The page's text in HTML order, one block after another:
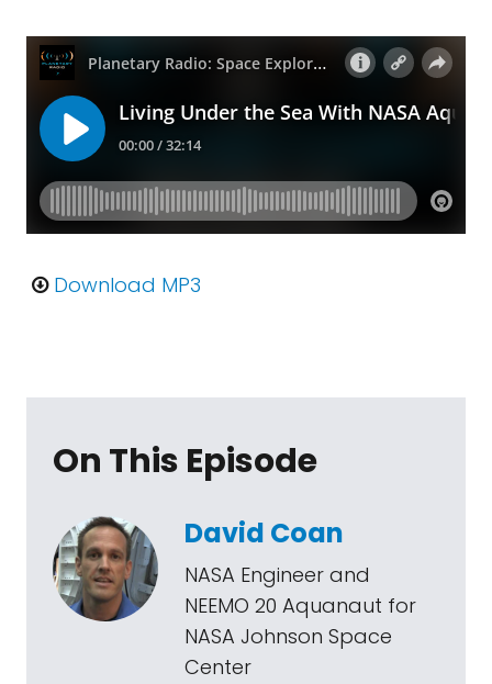
Download MP3
On This Episode
David Coan
NASA Engineer and
NEEMO 20 Aquanaut for
NASA Johnson Space
Center